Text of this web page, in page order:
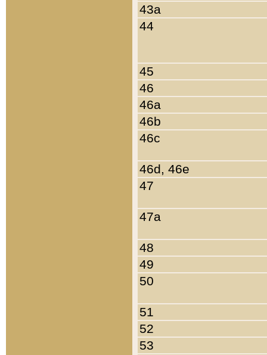
43a
44
45
46
46a
46b
46c
46d, 46e
47
47a
48
49
50
51
52
53